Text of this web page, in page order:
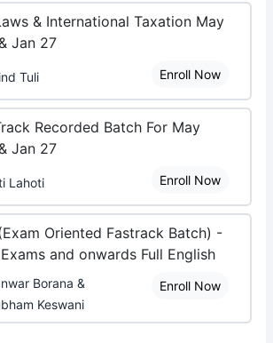
& International Taxation May
Jan 27
Tuli Enroll Now
Recorded Batch For May
Jan 27
Lahoti Enroll Now
Oriented Fastrack Batch) -
and onwards Full English
Borana &
Keswani
Enroll Now